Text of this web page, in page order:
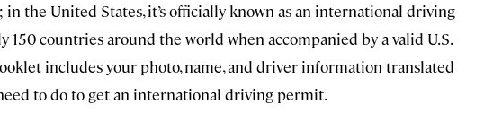
in the United States, it’s officially known as an international driving
countries around the world when accompanied by a valid U.S.
includes your photo, name, and driver information translated
to do to get an international driving permit.